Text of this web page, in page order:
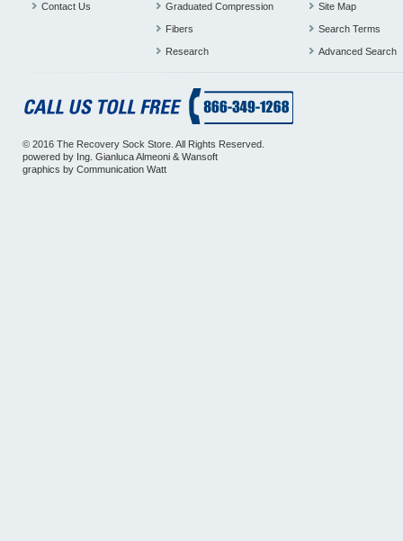
Contact Us Graduated Compression
Fibers
Research
Site Map
Search Terms
Advanced Search
© 2016 The Recovery Sock Store. All Rights Reserved.
powered by Ing. Gianluca Almeoni & Wansoft
graphics by Communication Watt